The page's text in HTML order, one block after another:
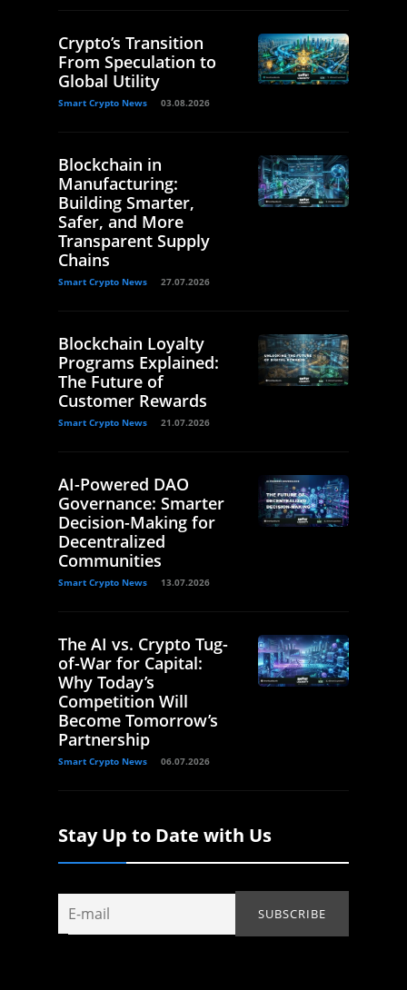
Crypto’s Transition
From Speculation to
Global Utility
Smart Crypto News 03.08.2026
Blockchain in
Manufacturing:
Building Smarter,
Safer, and More
Transparent Supply
Chains
Smart Crypto News 27.07.2026
Blockchain Loyalty
Programs Explained:
The Future of
Customer Rewards
Smart Crypto News 21.07.2026
AI-Powered DAO
Governance: Smarter
Decision-Making for
Decentralized
Communities
Smart Crypto News 13.07.2026
The AI vs. Crypto Tug-
of-War for Capital:
Why Today’s
Competition Will
Become Tomorrow’s
Partnership
Smart Crypto News 06.07.2026
Stay Up to Date with Us